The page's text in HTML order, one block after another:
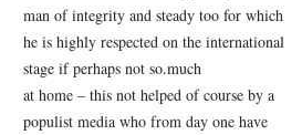
man of integrity and steady too for which
he is highly respected on the international
stage if perhaps not so.much
at home – this not helped of course by a
populist media who from day one have